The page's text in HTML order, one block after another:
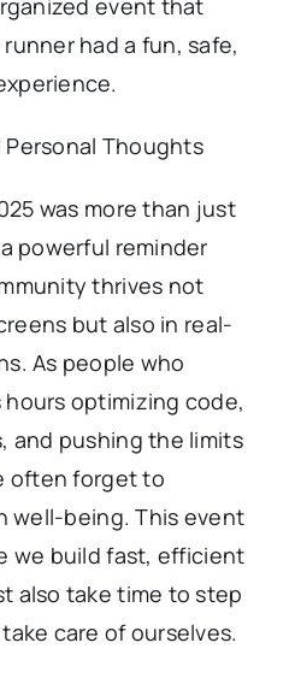
event that
had a fun, safe,
Thoughts
was more than just
powerful reminder
thrives not
but also in real-
As people who
optimizing code,
and pushing the limits
often forget to
well-being. This event
we build fast, efficient
also take time to step
care of ourselves.